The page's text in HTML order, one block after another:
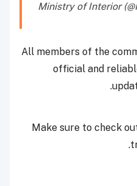
All members of the
official and
Make sure to check